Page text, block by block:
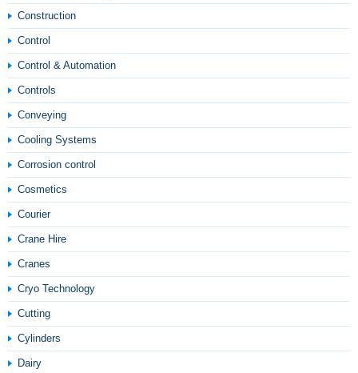
Construction
Control
Control & Automation
Controls
Conveying
Cooling Systems
Corrosion control
Cosmetics
Courier
Crane Hire
Cranes
Cryo Technology
Cutting
Cylinders
Dairy